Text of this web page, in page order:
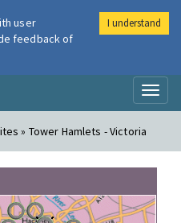
Air
» Tower Hamlets - Victoria
user
feedback of
I understand